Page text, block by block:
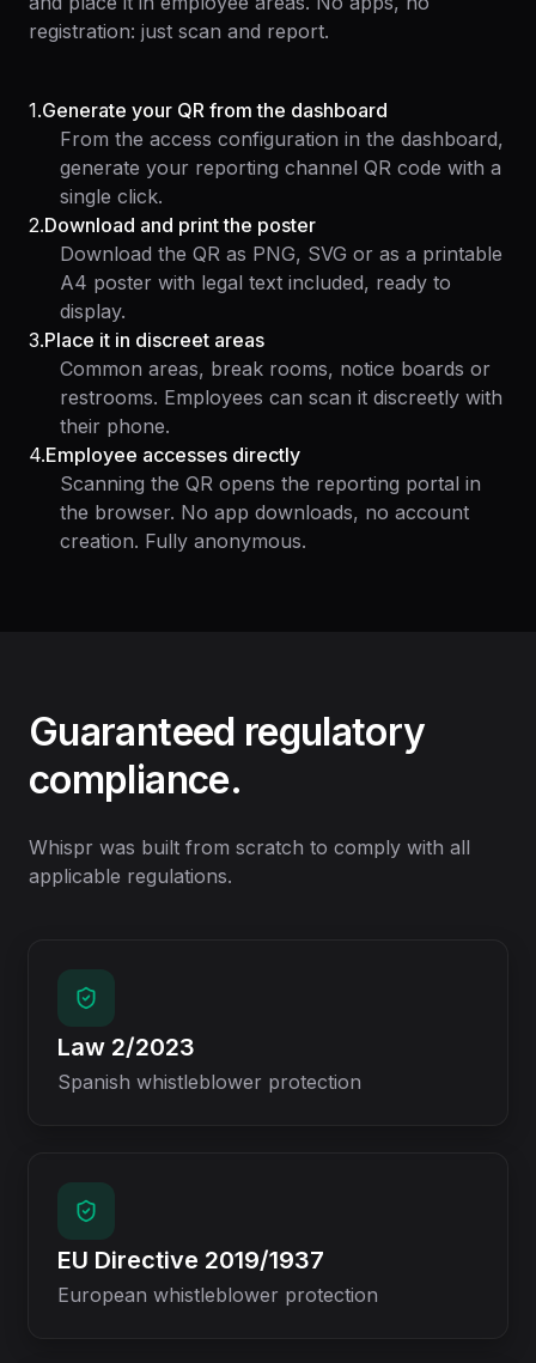
registration: just scan and report.
1.Generate your QR from the dashboard
From the access configuration in the dashboard,
generate your reporting channel QR code with a
single click.
2.Download and print the poster
Download the QR as PNG, SVG or as a printable
A4 poster with legal text included, ready to
display.
3.Place it in discreet areas
Common areas, break rooms, notice boards or
restrooms. Employees can scan it discreetly with
their phone.
4.Employee accesses directly
Scanning the QR opens the reporting portal in
the browser. No app downloads, no account
creation. Fully anonymous.
Guaranteed regulatory
compliance.
Whispr was built from scratch to comply with all
applicable regulations.
Law 2/2023
Spanish whistleblower protection
EU Directive 2019/1937
European whistleblower protection